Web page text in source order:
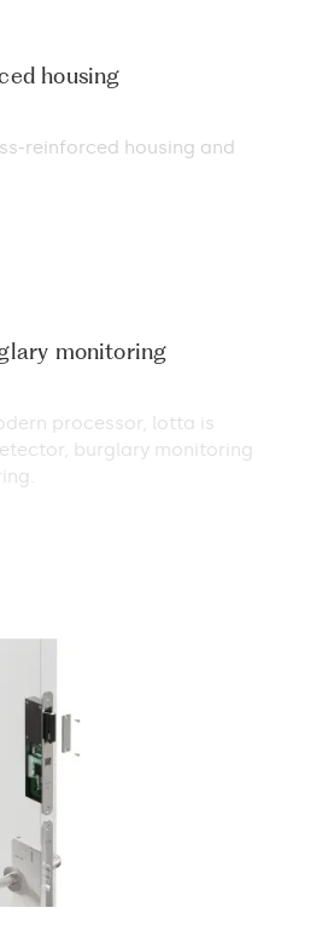
reinforced housing and
processor, lotta is
burglary monitoring